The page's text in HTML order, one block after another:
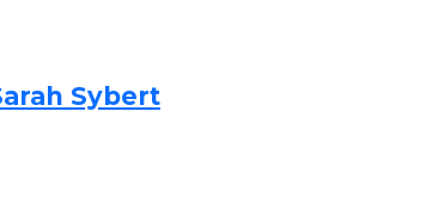
Sybert